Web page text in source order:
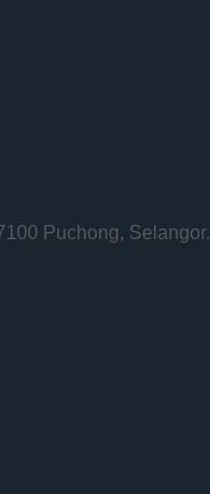
Puchong, Selangor.